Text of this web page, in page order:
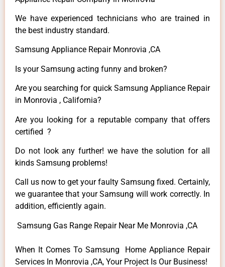
We have experienced technicians who are trained in
the best industry standard.
Samsung Appliance Repair Monrovia ,CA
Is your Samsung acting funny and broken?
Are you searching for quick Samsung Appliance Repair
in Monrovia , California?
Are you looking for a reputable company that offers
certified ?
Do not look any further! we have the solution for all
kinds Samsung problems!
Call us now to get your faulty Samsung fixed. Certainly,
we guarantee that your Samsung will work correctly. In
addition, efficiently again.
Samsung Gas Range Repair Near Me Monrovia ,CA
When It Comes To Samsung Home Appliance Repair
Services In Monrovia ,CA, Your Project Is Our Business!